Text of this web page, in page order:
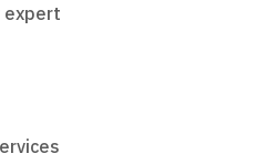
expert